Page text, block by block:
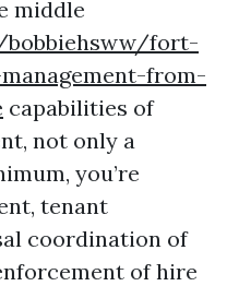
middle
fort-
from-
capabilities of
not only a
you’re
tenant
coordination of
of hire